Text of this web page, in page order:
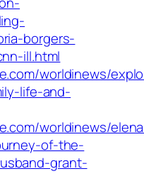
borgers-
ill.html
worldinews/
life-and-
worldinews/
of-the-
grant-